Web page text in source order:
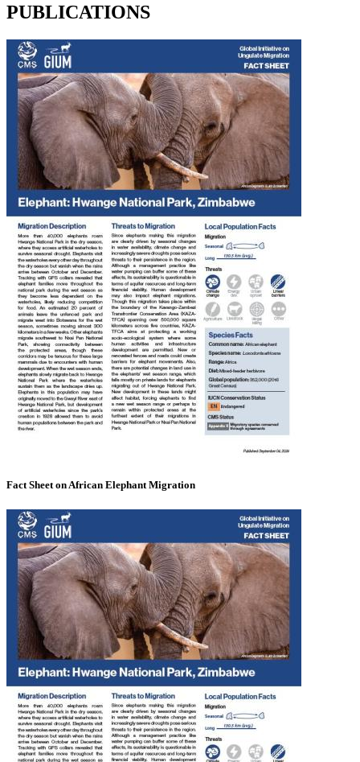
PUBLICATIONS
Fact Sheet on African Elephant Migration